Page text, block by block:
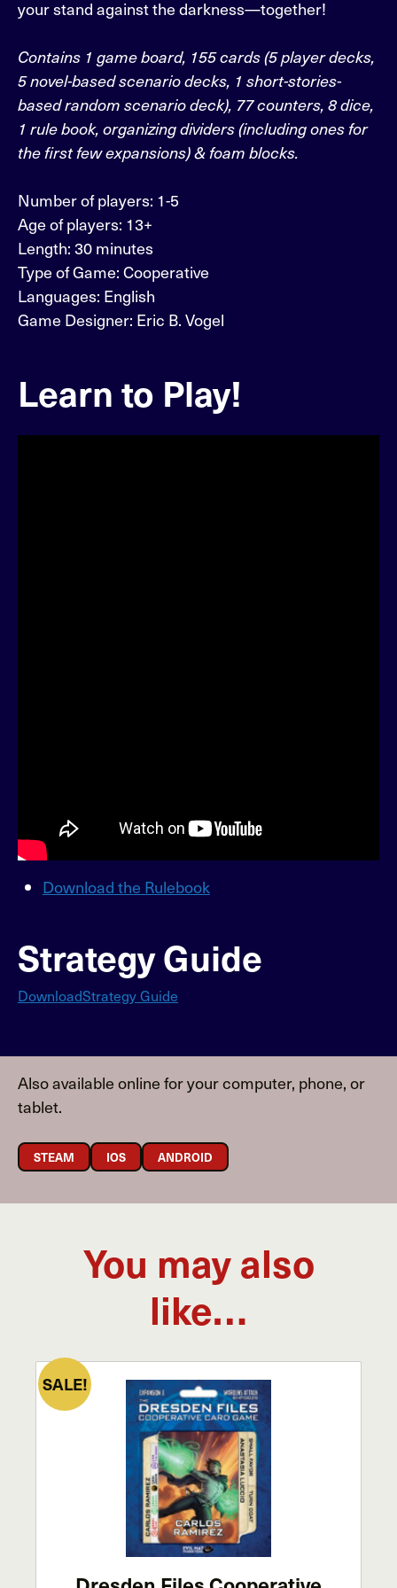
your stand against the darkness—together!
Contains 1 game board, 155 cards (5 player decks,
5 novel-based scenario decks, 1 short-stories-
based random scenario deck), 77 counters, 8 dice,
1 rule book, organizing dividers (including ones for
the first few expansions) & foam blocks.
Number of players: 1-5
Age of players: 13+
Length: 30 minutes
Type of Game: Cooperative
Languages: English
Game Designer: Eric B. Vogel
Learn to Play!
Download the Rulebook
Strategy Guide
Strategy Guide
Download
Also available online for your computer, phone, or
tablet.
STEAM IOS ANDROID
You may also
like…
SALE!